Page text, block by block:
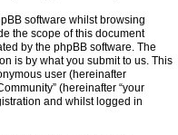
software whilst browsing
the scope of this document
by the phpBB software. The
is by what you submit to us. This
user (hereinafter
(hereinafter “your
and whilst logged in